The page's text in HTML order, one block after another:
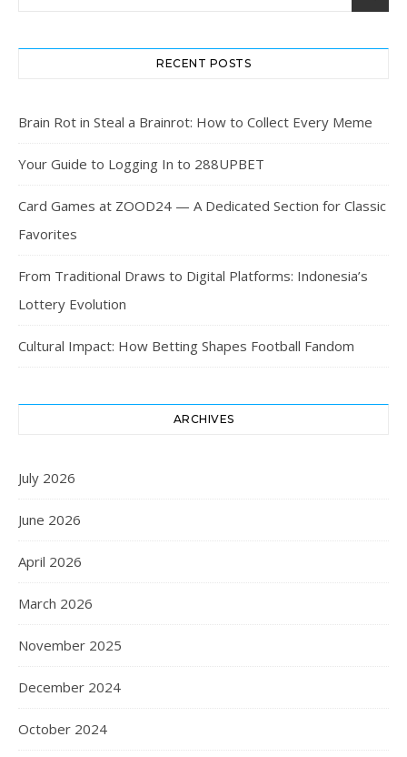
RECENT POSTS
Brain Rot in Steal a Brainrot: How to Collect Every Meme
Your Guide to Logging In to 288UPBET
Card Games at ZOOD24 — A Dedicated Section for Classic
Favorites
From Traditional Draws to Digital Platforms: Indonesia’s
Lottery Evolution
Cultural Impact: How Betting Shapes Football Fandom
ARCHIVES
July 2026
June 2026
April 2026
March 2026
November 2025
December 2024
October 2024